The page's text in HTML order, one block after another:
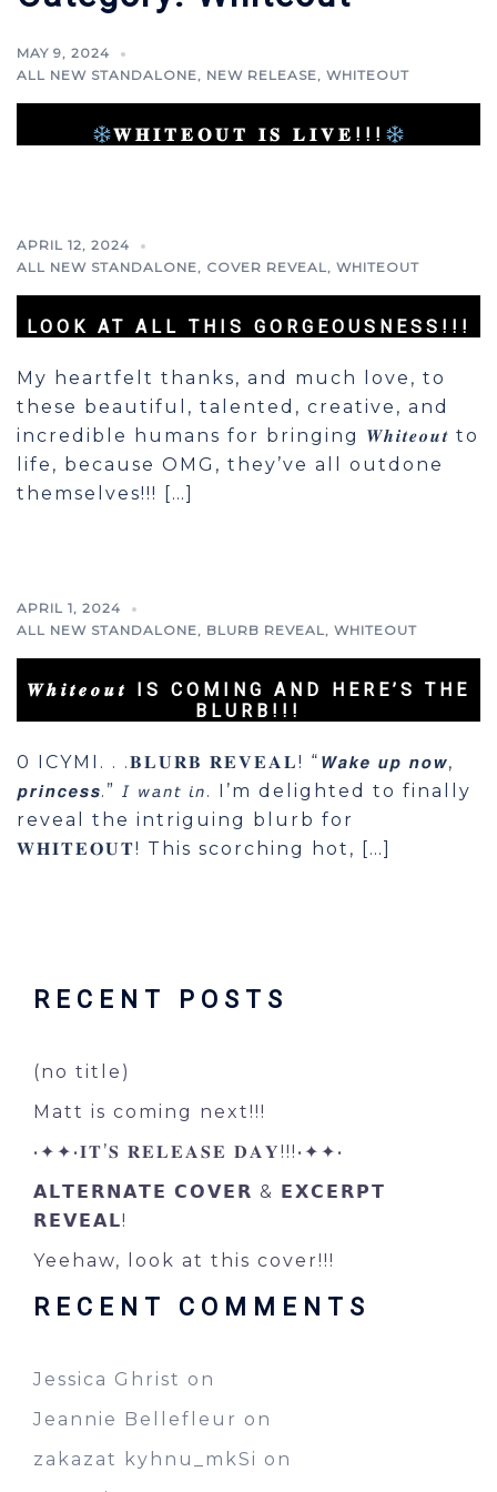
MAY 9, 2024
ALL NEW STANDALONE, NEW RELEASE, WHITEOUT
𝐖𝐇𝐈𝐓𝐄𝐎𝐔𝐓 𝐈𝐒 𝐋𝐈𝐕𝐄!!!
APRIL 12, 2024
ALL NEW STANDALONE, COVER REVEAL, WHITEOUT
LOOK AT ALL THIS GORGEOUSNESS!!!
My heartfelt thanks, and much love, to
these beautiful, talented, creative, and
incredible humans for bringing 𝑾𝒉𝒊𝒕𝒆𝒐𝒖𝒕 to
life, because OMG, they’ve all outdone
themselves!!! […]
APRIL 1, 2024
ALL NEW STANDALONE, BLURB REVEAL, WHITEOUT
𝑾𝒉𝒊𝒕𝒆𝒐𝒖𝒕 IS COMING AND HERE’S THE
BLURB!!!
0 ICYMI. . .𝐁𝐋𝐔𝐑𝐁 𝐑𝐄𝐕𝐄𝐀𝐋! “𝙒𝙖𝙠𝙚 𝙪𝙥 𝙣𝙤𝙬,
𝙥𝙧𝙞𝙣𝙘𝙚𝙨𝙨.” 𝘐 𝘸𝘢𝘯𝘵 𝘪𝘯. I’m delighted to finally
reveal the intriguing blurb for
𝐖𝐇𝐈𝐓𝐄𝐎𝐔𝐓! This scorching hot, […]
RECENT POSTS
(no title)
Matt is coming next!!!
•✦✦•𝐈𝐓’𝐒 𝐑𝐄𝐋𝐄𝐀𝐒𝐄 𝐃𝐀𝐘!!!•✦✦•
𝗔𝗟𝗧𝗘𝗥𝗡𝗔𝗧𝗘 𝗖𝗢𝗩𝗘𝗥 & 𝗘𝗫𝗖𝗘𝗥𝗣𝗧
𝗥𝗘𝗩𝗘𝗔𝗟!
Yeehaw, look at this cover!!!
RECENT COMMENTS
Jessica Ghrist on
Jeannie Bellefleur on
zakazat kyhnu_mkSi on